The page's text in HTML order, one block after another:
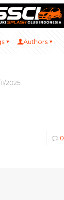
Authors
2025
0